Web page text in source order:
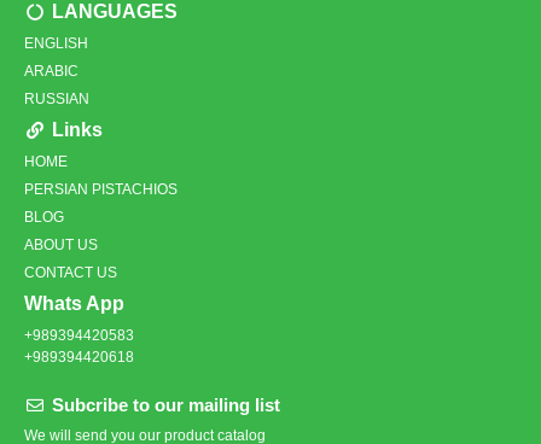
LANGUAGES
ENGLISH
ARABIC
RUSSIAN
Links
HOME
PERSIAN PISTACHIOS
BLOG
ABOUT US
CONTACT US
Whats App
+989394420583
+989394420618
Subcribe to our mailing list
We will send you our product catalog